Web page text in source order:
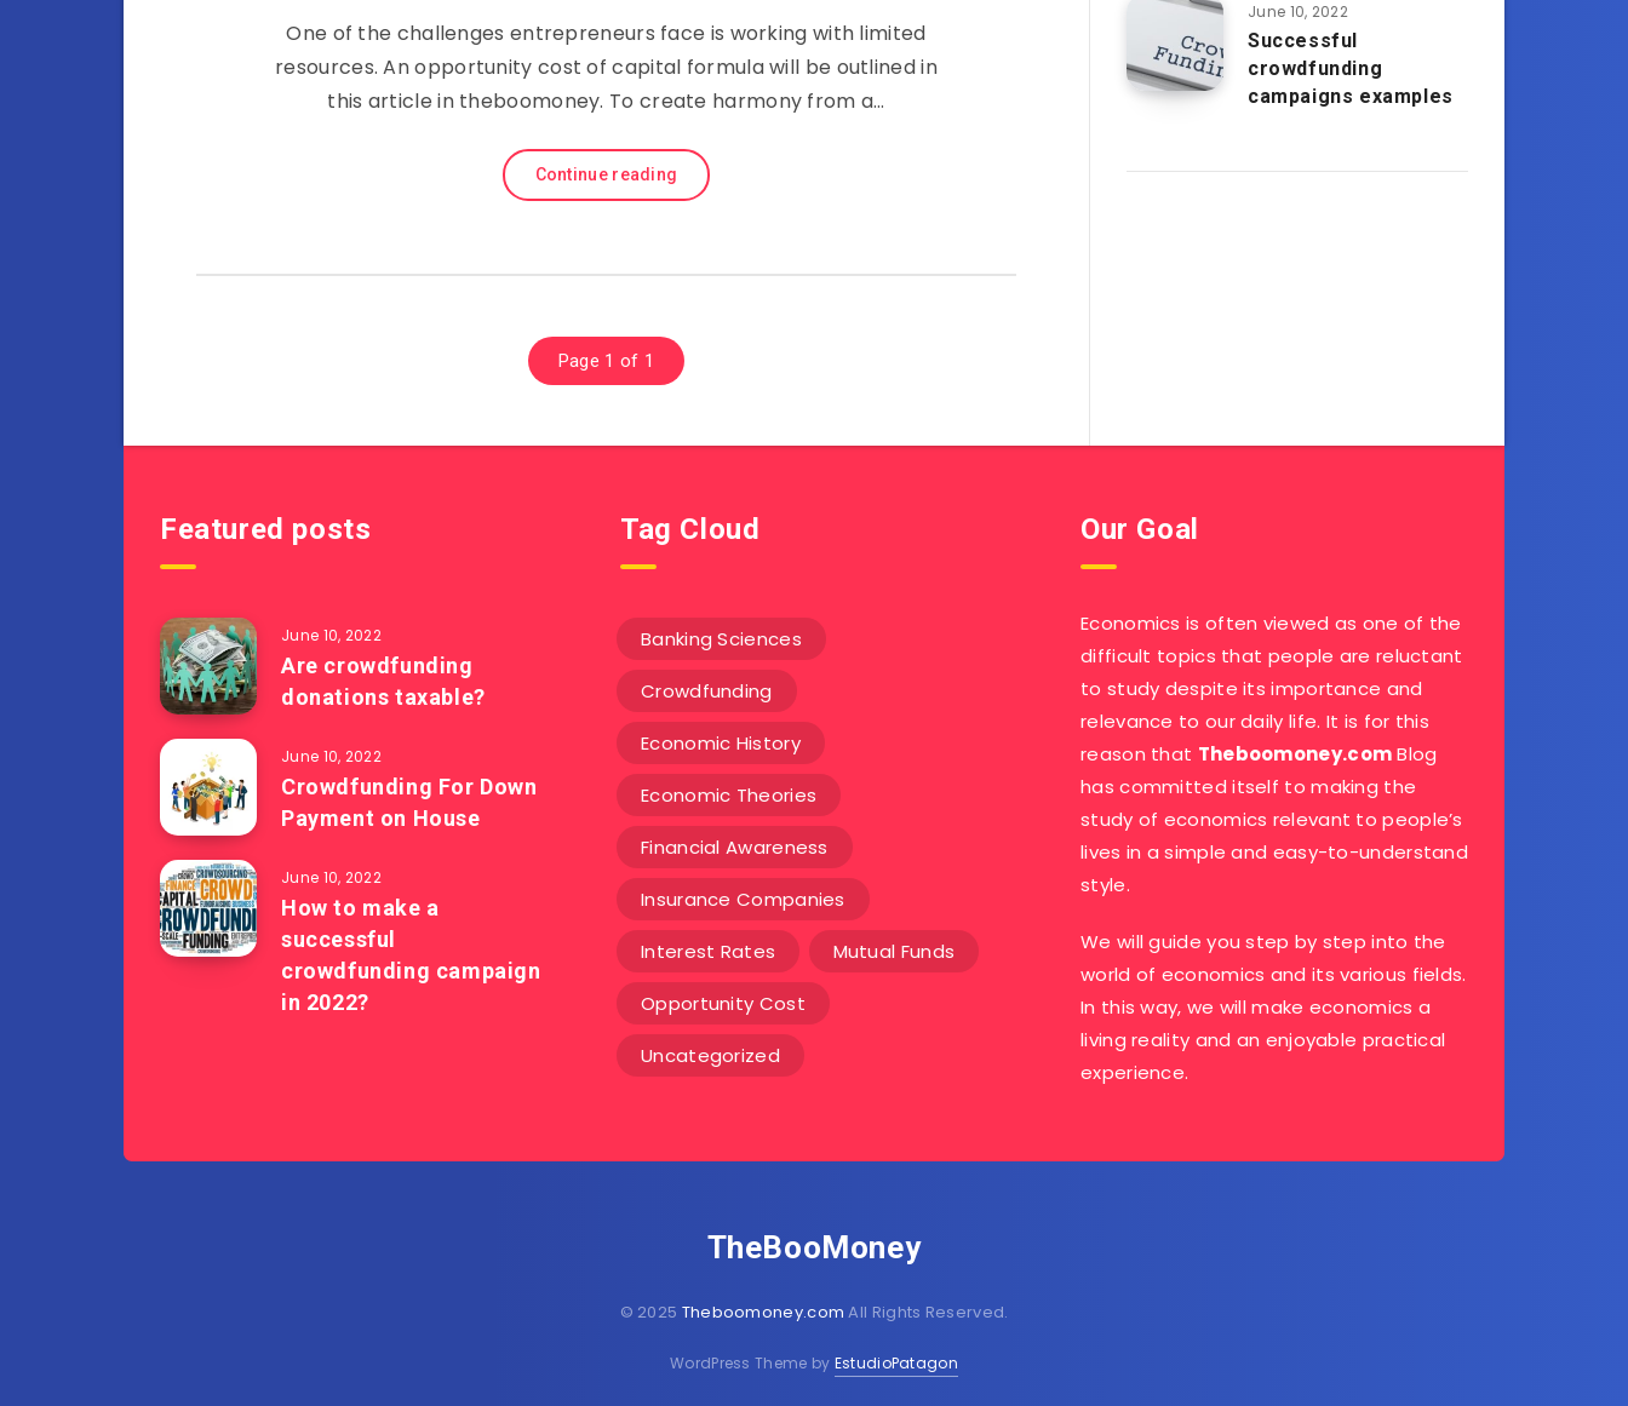
One of the challenges entrepreneurs face is working with limited
resources. An opportunity cost of capital formula will be outlined in
this article in theboomoney. To create harmony from a…
Continue reading
Page 1 of 1
June 10, 2022
Successful
crowdfunding
campaigns examples
Featured posts
June 10, 2022
Are crowdfunding
donations taxable?
June 10, 2022
Crowdfunding For Down
Payment on House
June 10, 2022
How to make a
successful
crowdfunding campaign
in 2022?
Tag Cloud
Banking Sciences
Crowdfunding
Economic History
Economic Theories
Financial Awareness
Insurance Companies
Interest Rates Mutual Funds
Opportunity Cost
Uncategorized
Our Goal
Economics is often viewed as one of the
difficult topics that people are reluctant
to study despite its importance and
relevance to our daily life. It is for this
reason that Theboomoney.comBlog
has committed itself to making the
study of economics relevant to people’s
lives in a simple and easy-to-understand
style.
We will guide you step by step into the
world of economics and its various fields.
In this way, we will make economics a
living reality and an enjoyable practical
experience.
TheBooMoney
© 2025 Theboomoney.com All Rights Reserved.
WordPress Theme by EstudioPatagon